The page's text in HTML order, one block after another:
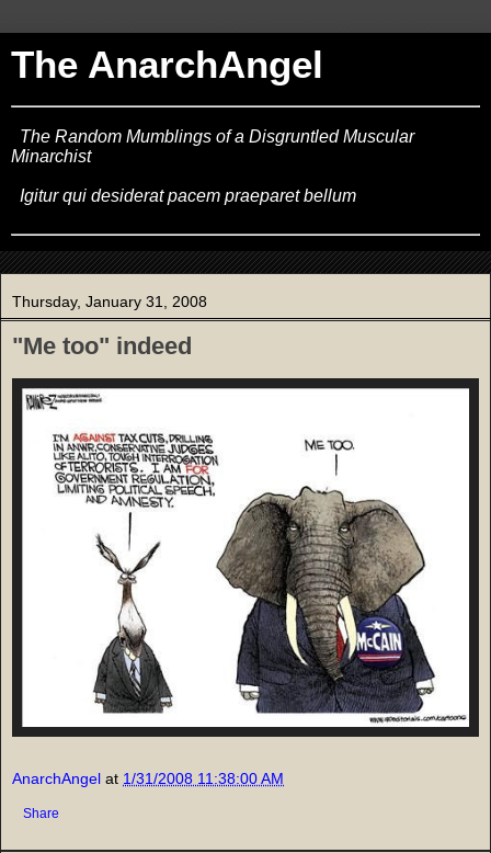
The AnarchAngel
The Random Mumblings of a Disgruntled Muscular
Minarchist
Igitur qui desiderat pacem praeparet bellum
Thursday, January 31, 2008
"Me too" indeed
AnarchAngel at 1/31/2008 11:38:00 AM
Share